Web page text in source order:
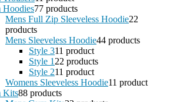
Hoodies77 products
Mens Full Zip Sleeveless Hoodie22
products
Mens Sleeveless Hoodie44 products
Style 311 product
Style 1 22 products
Style 211 product
Womens Sleeveless Hoodie11 product
Kits88 products